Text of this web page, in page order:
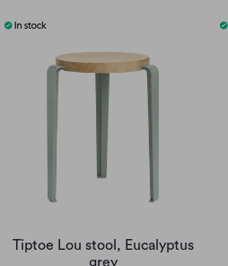
Tiptoe Lou stool, Eucalyptus
grey